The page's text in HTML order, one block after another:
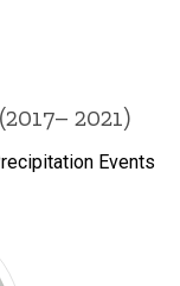
2021)
Events